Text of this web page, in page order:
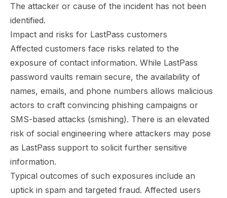
The attacker or cause of the incident has not been
identified.
Impact and risks for LastPass customers
Affected customers face risks related to the
exposure of contact information. While LastPass
password vaults remain secure, the availability of
names, emails, and phone numbers allows malicious
actors to craft convincing phishing campaigns or
SMS-based attacks (smishing). There is an elevated
risk of social engineering where attackers may pose
as LastPass support to solicit further sensitive
information.
Typical outcomes of such exposures include an
uptick in spam and targeted fraud. Affected users